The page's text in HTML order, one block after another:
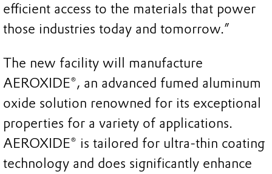
efficient access to the materials that power
those industries today and tomorrow.”
The new facility will manufacture
AEROXIDE®, an advanced fumed aluminum
oxide solution renowned for its exceptional
properties for a variety of applications.
AEROXIDE® is tailored for ultra-thin coating
technology and does significantly enhance